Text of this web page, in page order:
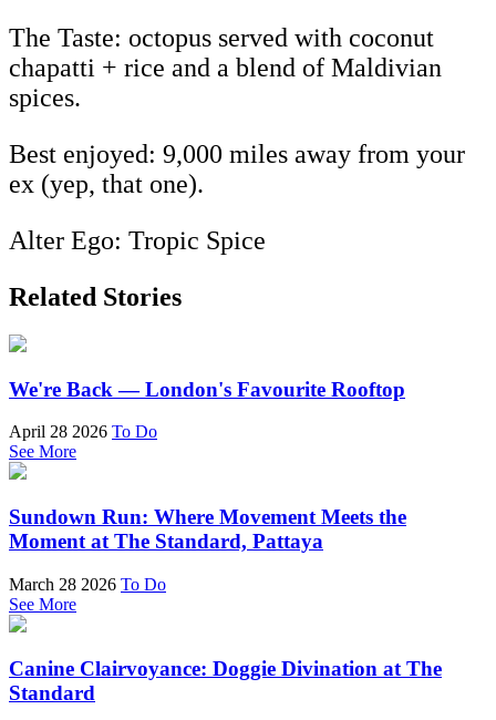
The Taste: octopus served with coconut
chapatti + rice and a blend of Maldivian
spices.
Best enjoyed: 9,000 miles away from your
ex (yep, that one).
Alter Ego: Tropic Spice
Related Stories
We're Back — London's Favourite Rooftop
April 28 2026 To Do
See More
Sundown Run: Where Movement Meets the
Moment at The Standard, Pattaya
March 28 2026 To Do
See More
Canine Clairvoyance: Doggie Divination at The
Standard